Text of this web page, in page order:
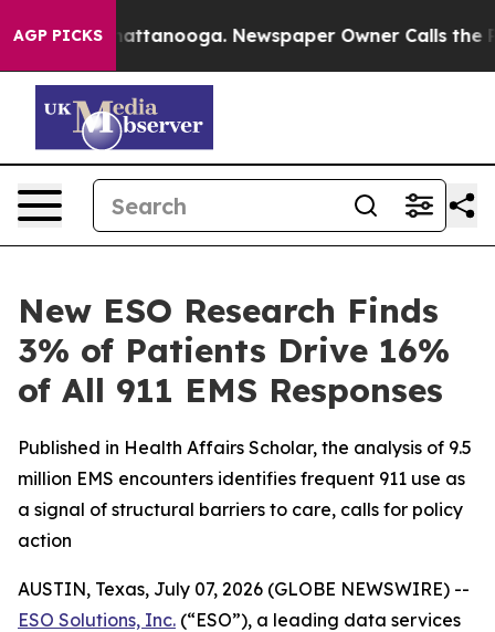
AGP PICKS
in Chattanooga. Newspaper Owner Calls the
New ESO Research Finds
3% of Patients Drive 16%
of All 911 EMS Responses
Published in Health Affairs Scholar, the analysis of 9.5
million EMS encounters identifies frequent 911 use as
a signal of structural barriers to care, calls for policy
action
AUSTIN, Texas, July 07, 2026 (GLOBE NEWSWIRE) --
ESO Solutions, Inc. (“ESO”), a leading data services